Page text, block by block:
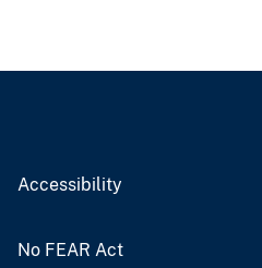
Accessibility
No FEAR Act